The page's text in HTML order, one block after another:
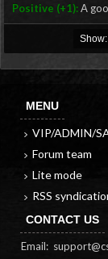
Positive (+1):A
MENU
VIP/ADMIN/
Forum team
Lite mode
RSS
CONTACT US
Email: